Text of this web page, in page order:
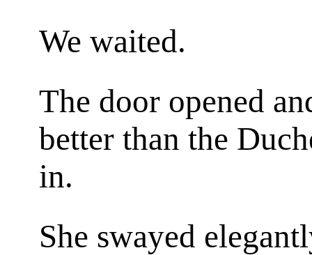
We waited.
The door opened
better than the
in.
She swayed